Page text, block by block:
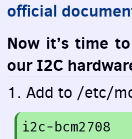
official
Now it’s time
our I2C
1. Add to /etc/
i2c-bcm2708